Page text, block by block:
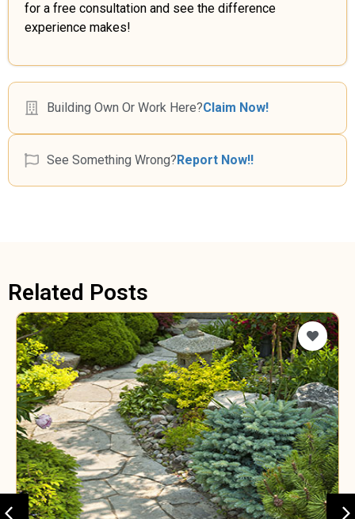
Building Own Or Work Here?Claim Now!
See Something Wrong?Report Now!!
for a free consultation and see the difference
experience makes!
Related Posts